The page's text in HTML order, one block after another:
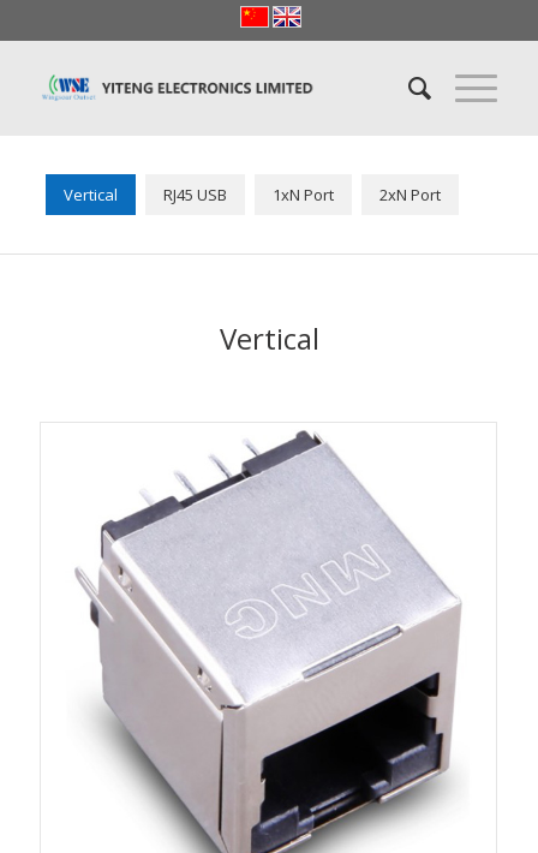
Vertical RJ45 USB 1xN Port 2xN Port
Vertical